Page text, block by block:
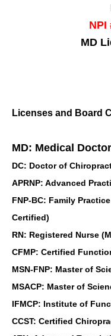
NPI
MD
Licenses and Board
MD: Medical Doctor
DC: Doctor of
APRNP: Advanced
FNP-BC: Family
Certified)
RN: Registered Nurse
CFMP: Certified
MSN-FNP: Master of
MSACP: Master of
IFMCP: Institute of
CCST: Certified